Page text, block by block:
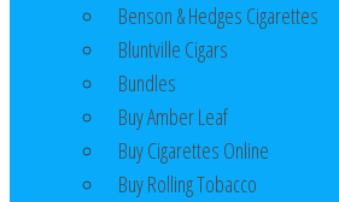
Benson & Hedges Cigarettes
Bluntville Cigars
Bundles
Buy Amber Leaf
Buy Cigarettes Online
Buy Rolling Tobacco